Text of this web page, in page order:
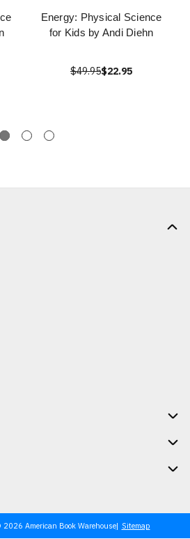
Energy: Physical Science
for Kids by Andi Diehn
$49.95$22.95
American Book Warehouse Sitemap